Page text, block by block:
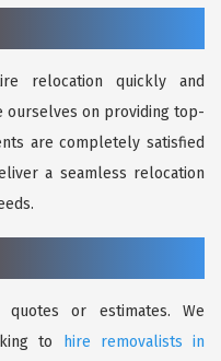
relocation quickly and
ourselves on providing top-
are completely satisfied
a seamless relocation
quotes or estimates. We
to
hire removalists in